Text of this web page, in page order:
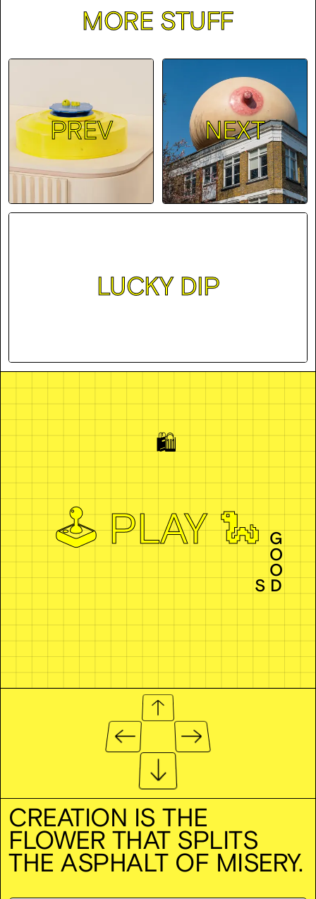
MORE STUFF
PREV NEXT
LUCKY DIP
🛍️
🕹️ PLAY 🐍
CREATION IS THE
FLOWER THAT SPLITS
THE ASPHALT OF MISERY.